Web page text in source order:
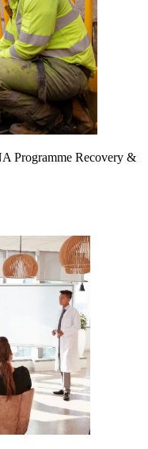
Programme Recovery &